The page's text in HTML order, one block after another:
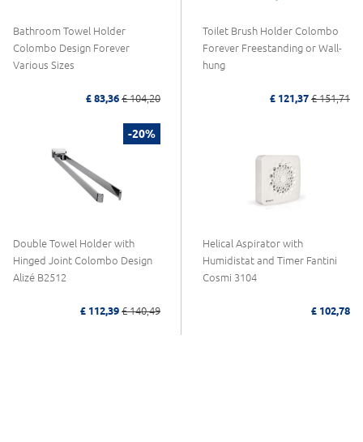
Bathroom Towel Holder
Colombo Design Forever
Various Sizes
£ 83,36 £ 104,20
Toilet Brush Holder Colombo
Forever Freestanding or Wall-
hung
£ 121,37 £ 151,71
-20%
Double Towel Holder with
Hinged Joint Colombo Design
Alizé B2512
£ 112,39 £ 140,49
Helical Aspirator with
Humidistat and Timer Fantini
Cosmi 3104
£ 102,78